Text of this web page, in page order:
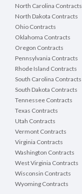
North Carolina Contracts
North Dakota Contracts
Ohio Contracts
Oklahoma Contracts
Oregon Contracts
Pennsylvania Contracts
Rhode Island Contracts
South Carolina Contracts
South Dakota Contracts
Tennessee Contracts
Texas Contracts
Utah Contracts
Vermont Contracts
Virginia Contracts
Washington Contracts
West Virginia Contracts
Wisconsin Contracts
Wyoming Contracts